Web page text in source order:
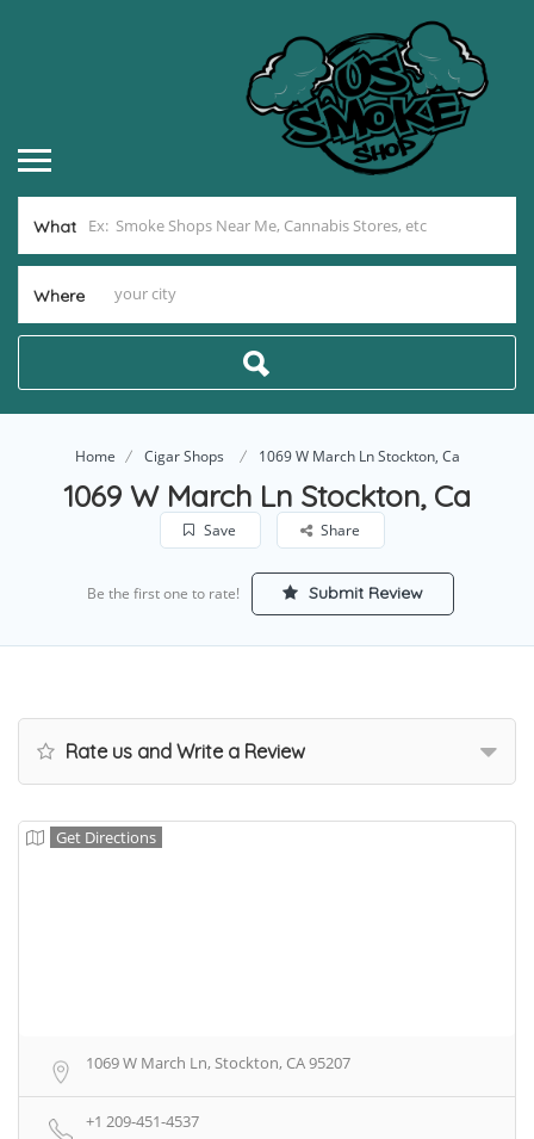
What
Where
Home Cigar Shops 1069 W March Ln Stockton, Ca
1069 W March Ln Stockton, Ca
Save Share
Be the first one to rate! Submit Review
Rate us and Write a Review
Get Directions
1069 W March Ln, Stockton, CA 95207
+1 209-451-4537